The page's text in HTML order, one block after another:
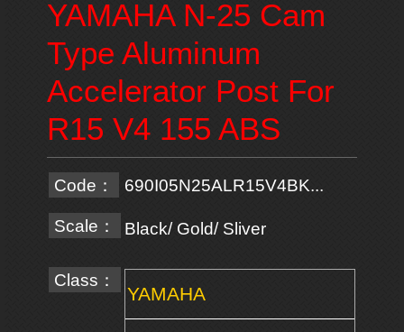
YAMAHA N-25 Cam
Type Aluminum
Accelerator Post For
R15 V4 155 ABS
Code： 690I05N25ALR15V4BK...
Scale： Black/ Gold/ Sliver
Class：
YAMAHA